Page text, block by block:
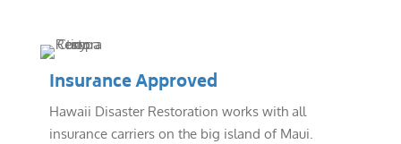
Insurance Approved
Hawaii Disaster Restoration works with all
insurance carriers on the big island of Maui.